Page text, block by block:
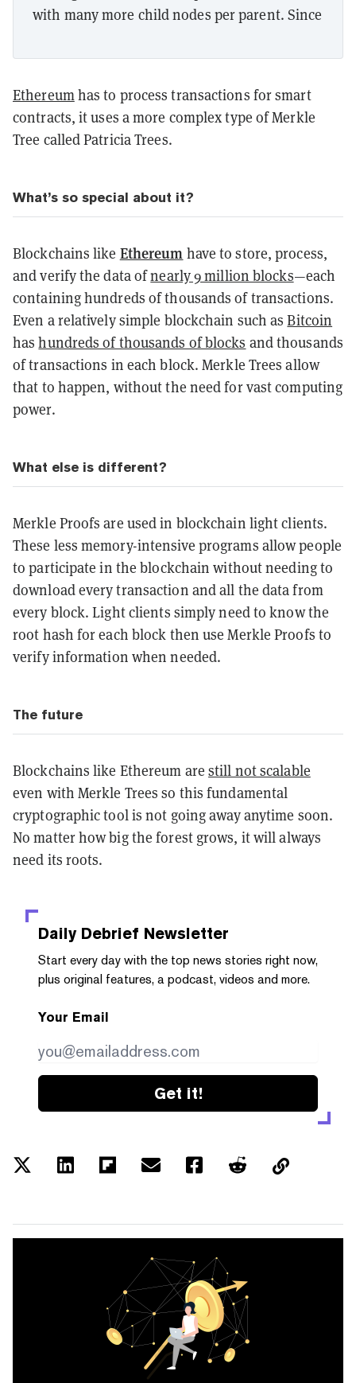
with many more child nodes per parent. Since
Ethereumhas to process transactions for smart
contracts, it uses a more complex type of Merkle
Tree called Patricia Trees.
What’s so special about it?
Blockchains like Ethereum have to store, process,
and verify the data ofnearly 9 million blocks—each
containing hundreds of thousands of transactions.
Even a relatively simple blockchain such asBitcoin
hashundreds of thousands of blocks and thousands
of transactions in each block. Merkle Trees allow
that to happen, without the need for vast computing
power.
What else is different?
Merkle Proofs are used in blockchain light clients.
These less memory-intensive programs allow people
to participate in the blockchain without needing to
download every transaction and all the data from
every block. Light clients simply need to know the
root hash for each block then use Merkle Proofs to
verify information when needed.
The future
Blockchains like Ethereum arestill not scalable
even with Merkle Trees so this fundamental
cryptographic tool is not going away anytime soon.
No matter how big the forest grows, it will always
need its roots.
Daily Debrief Newsletter
Start every day with the top news stories right now,
plus original features, a podcast, videos and more.
Your Email
Get it!